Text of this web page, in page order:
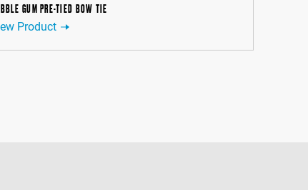
GUM PRE-TIED BOW TIE
Product